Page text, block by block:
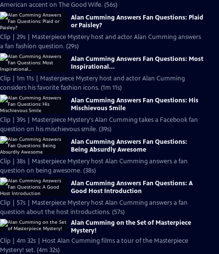
American accent on The Good Wife. (56s)
Alan Cumming Answers Fan Questions: Plaid
or Paisley?
Clip | 29s | Masterpiece Mystery host and actor Alan Cumming answers
a fan fashion question. (29s)
Alan Cumming Answers Fan Questions: Most
Inspirational...
Clip | 1m 11s | Masterpiece Mystery host and actor Alan Cumming
considers his favorite fashion icons. (1m 11s)
Alan Cumming Answers Fan Questions: His
Mischievous Smile
Clip | 39s | Masterpiece Mystery's Alan Cumming takes a Facebook fan
question on his mischievous smile. (39s)
Alan Cumming Answers Fan Questions:
Being Absurdly Awesome
Clip | 38s | Masterpiece Mystery host Alan Cumming answers a fan
question on being awesome. (38s)
Alan Cumming Answers Fan Questions: A
Good Host Introduction
Clip | 57s | Masterpiece Mystery host Alan Cumming answers a fan
question about the host introductions. (57s)
Alan Cumming on the Set of Masterpiece
Mystery!
Clip | 4m 32s | Host Alan Cumming films a tour of the Masterpiece
Mystery! set. (4m 32s)